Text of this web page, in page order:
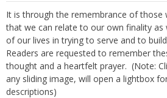
It is through the remembrance of those
that we can relate to our own finality as
of our lives in trying to serve and to
Readers are requested to remember
thought and a heartfelt prayer. (Note:
any sliding image, will open a lightbox
descriptions)